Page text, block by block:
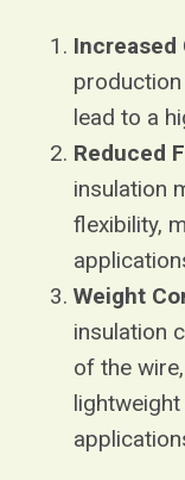
Increased
lead to a
Reduced
insulation
flexibility,
Weight
insulation
of the